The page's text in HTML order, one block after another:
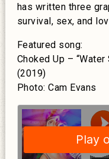
has written three
survival, sex, and
Featured song:
Choked Up –
(2019)
Photo: Cam Evans